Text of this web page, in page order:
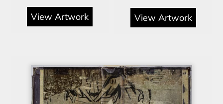
View Artwork
View Artwork